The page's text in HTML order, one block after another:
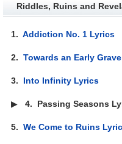
Riddles, Ruins and
1.Addiction No. 1 Lyrics
2.Towards an Early
3. Into Infinity Lyrics
▶4. Passing Seasons
5.We Come to Ruins